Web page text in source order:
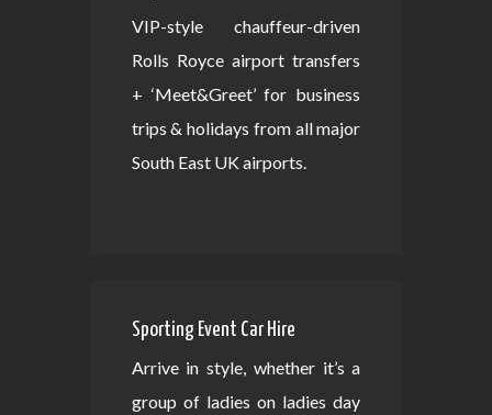
VIP-style chauffeur-driven
Rolls Royce airport transfers
+ ‘Meet&Greet’ for business
trips & holidays from all major
South East UK airports.
Sporting Event Car Hire
Arrive in style, whether it’s a
group of ladies on ladies day